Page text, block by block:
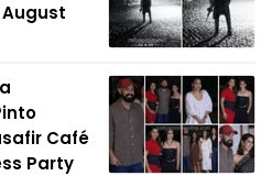
Café
Party